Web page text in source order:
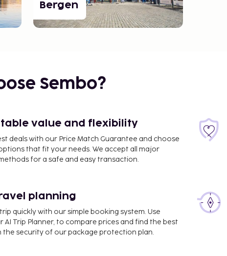
Bergen
Sembo?
value and flexibility
deals with our Price Match Guarantee and choose
that fit your needs. We accept all major
for a safe and easy transaction.
planning
quickly with our simple booking system. Use
AI Trip Planner, to compare prices and find the best
the security of our package protection plan.